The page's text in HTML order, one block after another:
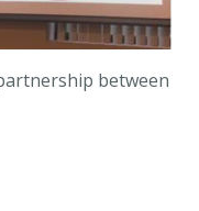
between